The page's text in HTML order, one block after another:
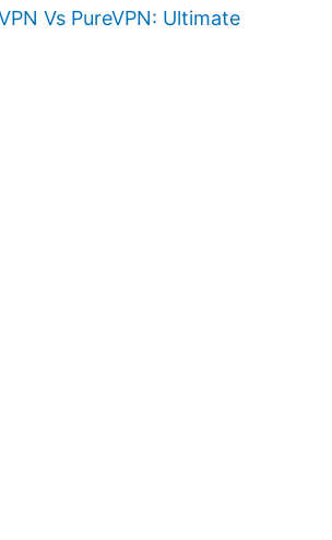
Vs PureVPN: Ultimate